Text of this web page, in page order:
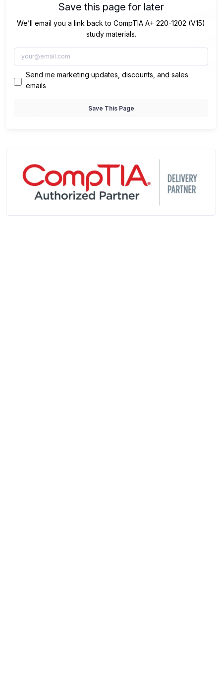
Save this page for later
We’ll email you a link back to CompTIA A+ 220-1202 (V15)
study materials.
Send me marketing updates, discounts, and sales
emails
Save This Page